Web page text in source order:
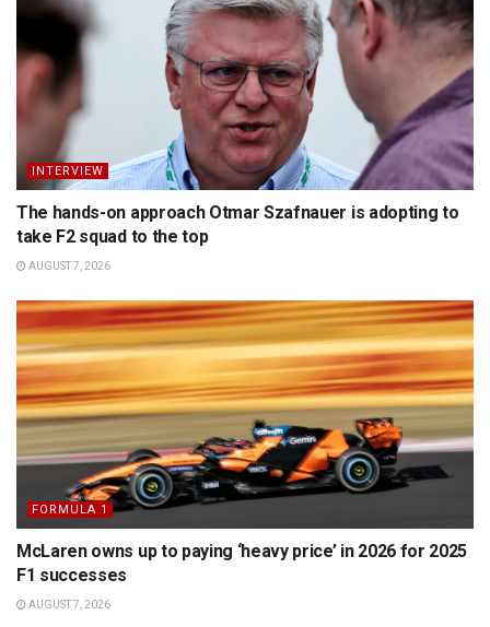
INTERVIEW
The hands-on approach Otmar Szafnauer is adopting to
take F2 squad to the top
AUGUST 7, 2026
FORMULA 1
McLaren owns up to paying ‘heavy price’ in 2026 for 2025
F1 successes
AUGUST 7, 2026